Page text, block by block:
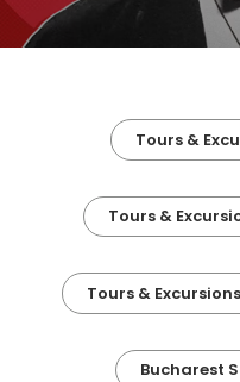
Tours &
Tours &
Tours &
Bucharest